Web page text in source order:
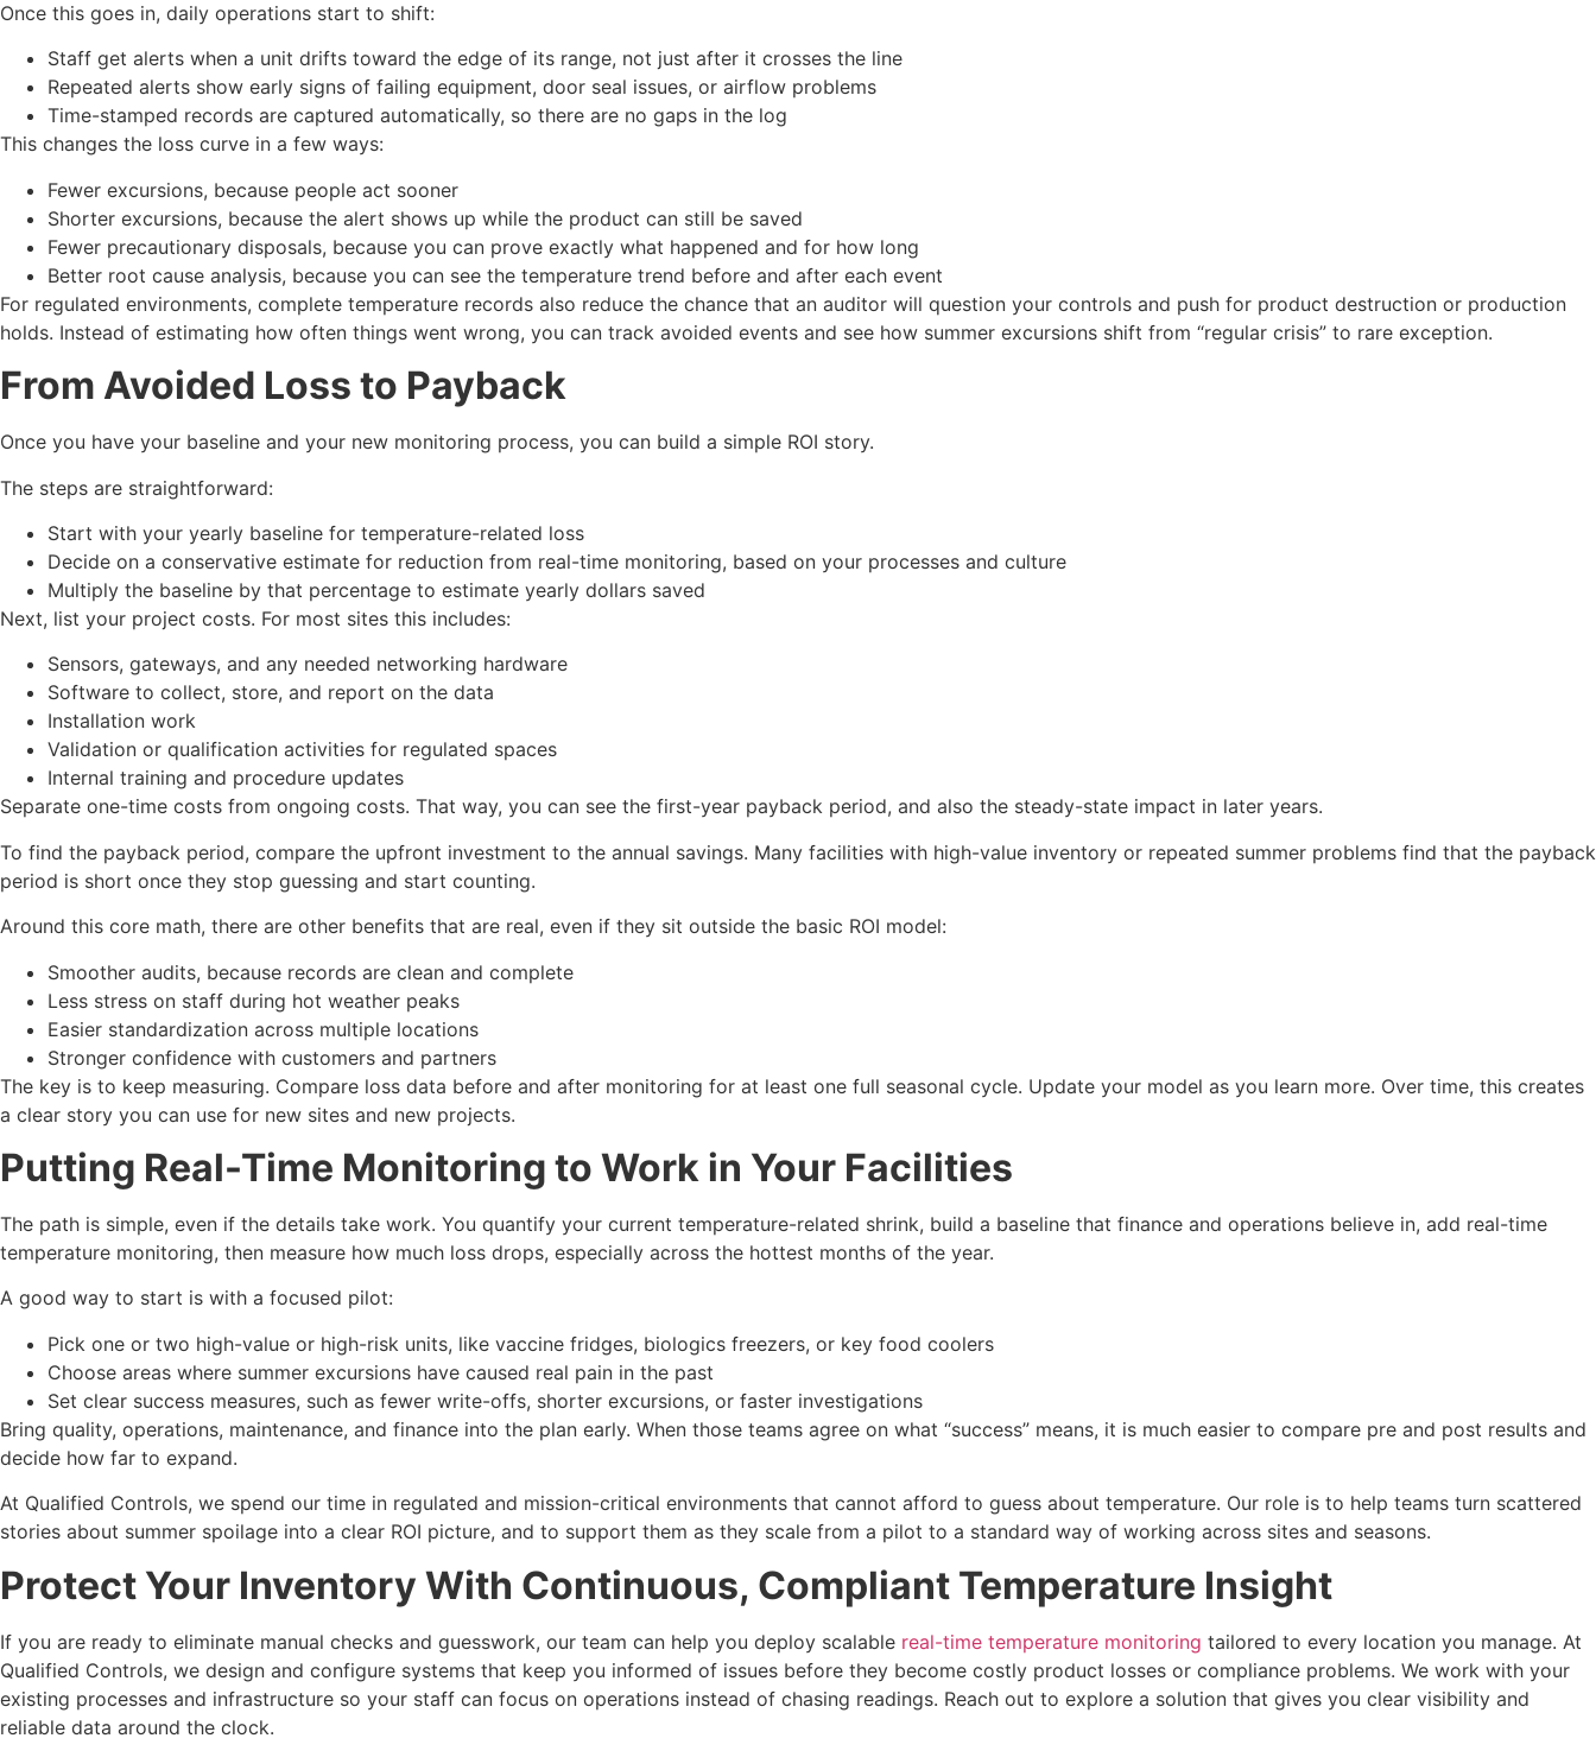
Once this goes in, daily operations start to shift:
Staff get alerts when a unit drifts toward the edge of its range, not just after it crosses the line
Repeated alerts show early signs of failing equipment, door seal issues, or airflow problems
Time-stamped records are captured automatically, so there are no gaps in the log
This changes the loss curve in a few ways:
Fewer excursions, because people act sooner
Shorter excursions, because the alert shows up while the product can still be saved
Fewer precautionary disposals, because you can prove exactly what happened and for how long
Better root cause analysis, because you can see the temperature trend before and after each event
For regulated environments, complete temperature records also reduce the chance that an auditor will question your controls and push for product destruction or production
holds. Instead of estimating how often things went wrong, you can track avoided events and see how summer excursions shift from “regular crisis” to rare exception.
From Avoided Loss to Payback
Once you have your baseline and your new monitoring process, you can build a simple ROI story.
The steps are straightforward:
Start with your yearly baseline for temperature-related loss
Decide on a conservative estimate for reduction from real-time monitoring, based on your processes and culture
Multiply the baseline by that percentage to estimate yearly dollars saved
Next, list your project costs. For most sites this includes:
Sensors, gateways, and any needed networking hardware
Software to collect, store, and report on the data
Installation work
Validation or qualification activities for regulated spaces
Internal training and procedure updates
Separate one-time costs from ongoing costs. That way, you can see the first-year payback period, and also the steady-state impact in later years.
To find the payback period, compare the upfront investment to the annual savings. Many facilities with high-value inventory or repeated summer problems find that the payback
period is short once they stop guessing and start counting.
Around this core math, there are other benefits that are real, even if they sit outside the basic ROI model:
Smoother audits, because records are clean and complete
Less stress on staff during hot weather peaks
Easier standardization across multiple locations
Stronger confidence with customers and partners
The key is to keep measuring. Compare loss data before and after monitoring for at least one full seasonal cycle. Update your model as you learn more. Over time, this creates
a clear story you can use for new sites and new projects.
Putting Real-Time Monitoring to Work in Your Facilities
The path is simple, even if the details take work. You quantify your current temperature-related shrink, build a baseline that finance and operations believe in, add real-time
temperature monitoring, then measure how much loss drops, especially across the hottest months of the year.
A good way to start is with a focused pilot:
Pick one or two high-value or high-risk units, like vaccine fridges, biologics freezers, or key food coolers
Choose areas where summer excursions have caused real pain in the past
Set clear success measures, such as fewer write-offs, shorter excursions, or faster investigations
Bring quality, operations, maintenance, and finance into the plan early. When those teams agree on what “success” means, it is much easier to compare pre and post results and
decide how far to expand.
At Qualified Controls, we spend our time in regulated and mission-critical environments that cannot afford to guess about temperature. Our role is to help teams turn scattered
stories about summer spoilage into a clear ROI picture, and to support them as they scale from a pilot to a standard way of working across sites and seasons.
Protect Your Inventory With Continuous, Compliant Temperature Insight
If you are ready to eliminate manual checks and guesswork, our team can help you deploy scalable real-time temperature monitoring tailored to every location you manage. At
Qualified Controls, we design and configure systems that keep you informed of issues before they become costly product losses or compliance problems. We work with your
existing processes and infrastructure so your staff can focus on operations instead of chasing readings. Reach out to explore a solution that gives you clear visibility and
reliable data around the clock.